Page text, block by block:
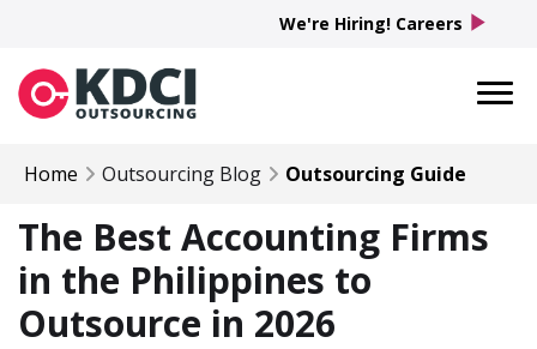
Home Outsourcing Blog Outsourcing Guide
The Best Accounting Firms
in the Philippines to
Outsource in 2026
We're Hiring! Careers play_arrow